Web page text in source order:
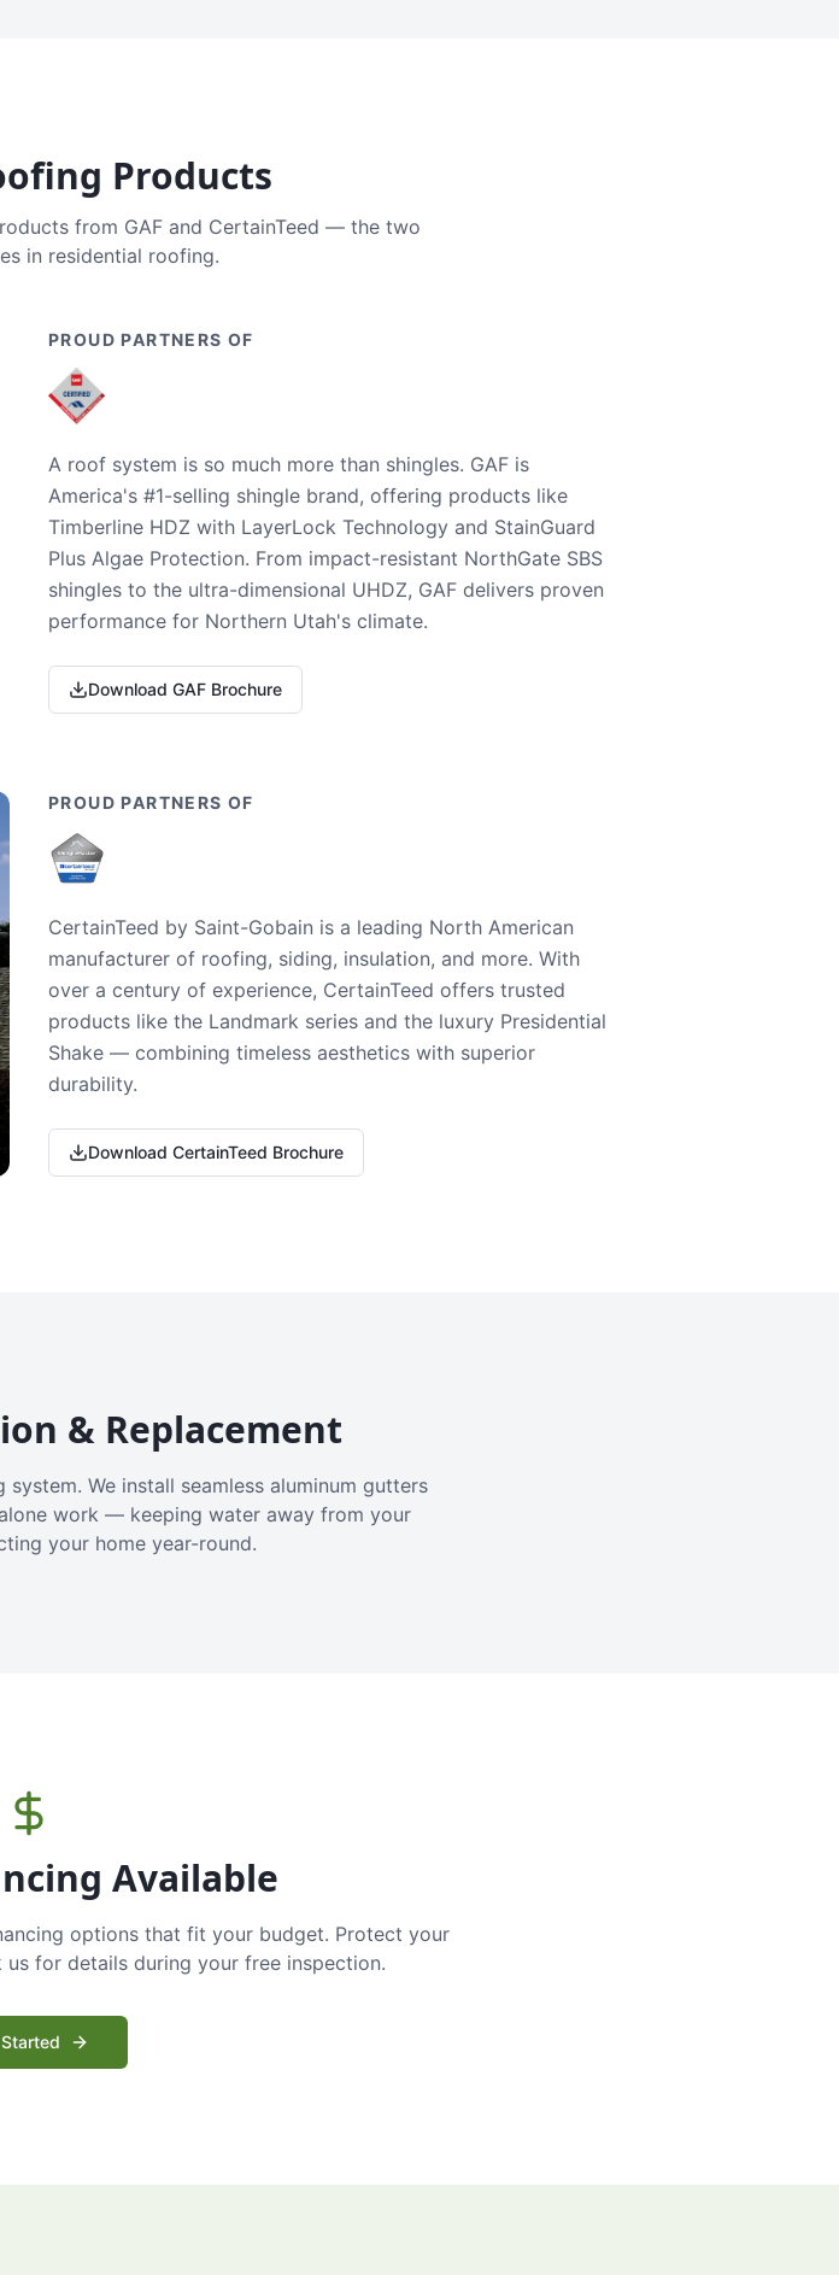
Products
from GAF and CertainTeed — the two
in residential roofing.
PROUD PARTNERS OF
A roof system is so much more than shingles. GAF is
America's #1-selling shingle brand, offering products like
Timberline HDZ with LayerLock Technology and StainGuard
Plus Algae Protection. From impact-resistant NorthGate SBS
shingles to the ultra-dimensional UHDZ, GAF delivers proven
performance for Northern Utah's climate.
Download GAF Brochure
PROUD PARTNERS OF
CertainTeed by Saint-Gobain is a leading North American
manufacturer of roofing, siding, insulation, and more. With
over a century of experience, CertainTeed offers trusted
products like the Landmark series and the luxury Presidential
Shake — combining timeless aesthetics with superior
durability.
Download CertainTeed Brochure
& Replacement
We install seamless aluminum gutters
work — keeping water away from your
your home year-round.
Available
options that fit your budget. Protect your
for details during your free inspection.